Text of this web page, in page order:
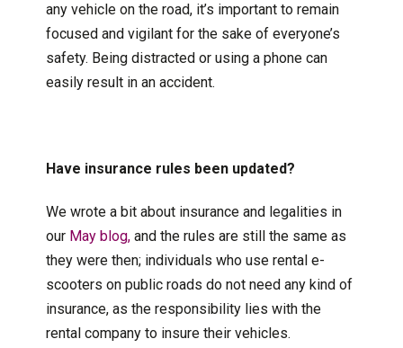
any vehicle on the road, it’s important to remain
focused and vigilant for the sake of everyone’s
safety. Being distracted or using a phone can
easily result in an accident.
Have insurance rules been updated?
We wrote a bit about insurance and legalities in
our May blog,and the rules are still the same as
they were then; individuals who use rental e-
scooters on public roads do not need any kind of
insurance, as the responsibility lies with the
rental company to insure their vehicles.